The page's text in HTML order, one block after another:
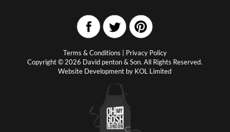
Terms & Conditions
Privacy Policy
Copyright © 2026 David penton & Son. All Rights Reserved.
Website Development by KOL Limited